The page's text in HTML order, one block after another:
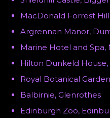
MacDonald Forrest
Argrennan Manor,
Marine Hotel and
Hilton Dunkeld
Royal Botanical
Balbirnie, Glenrothes
Edinburgh Zoo,